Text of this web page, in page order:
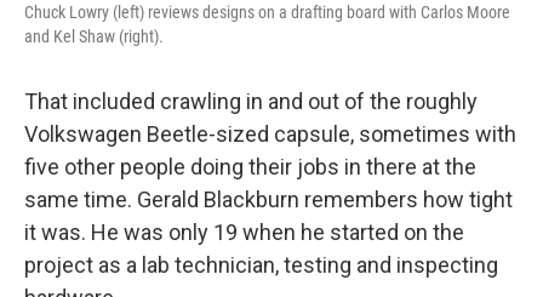
Chuck Lowry (left) reviews designs on a drafting board with Carlos Moore
and Kel Shaw (right).
That included crawling in and out of the roughly
Volkswagen Beetle-sized capsule, sometimes with
five other people doing their jobs in there at the
same time. Gerald Blackburn remembers how tight
it was. He was only 19 when he started on the
project as a lab technician, testing and inspecting